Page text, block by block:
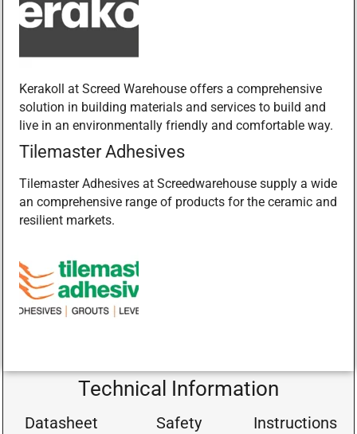
Kerakoll at Screed Warehouse offers a comprehensive
solution in building materials and services to build and
live in an environmentally friendly and comfortable way.
Tilemaster Adhesives
Tilemaster Adhesives at Screedwarehouse supply a wide
an comprehensive range of products for the ceramic and
resilient markets.
Technical Information
Datasheet Safety Instructions